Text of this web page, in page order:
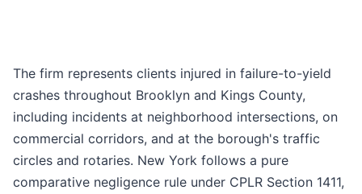
The firm represents clients injured in failure-to-yield
crashes throughout Brooklyn and Kings County,
including incidents at neighborhood intersections, on
commercial corridors, and at the borough's traffic
circles and rotaries. New York follows a pure
comparative negligence rule under CPLR Section 1411,